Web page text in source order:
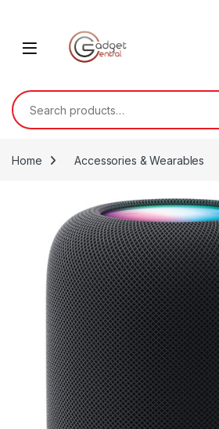
Search for:
Home Accessories & Wearables